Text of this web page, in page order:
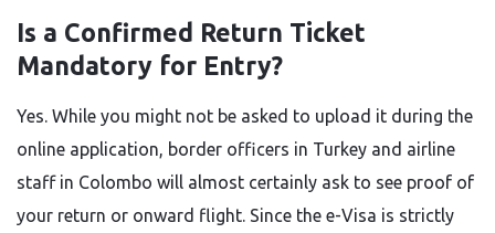
Is a Confirmed Return Ticket
Mandatory for Entry?
Yes. While you might not be asked to upload it during the
online application, border officers in Turkey and airline
staff in Colombo will almost certainly ask to see proof of
your return or onward flight. Since the e-Visa is strictly